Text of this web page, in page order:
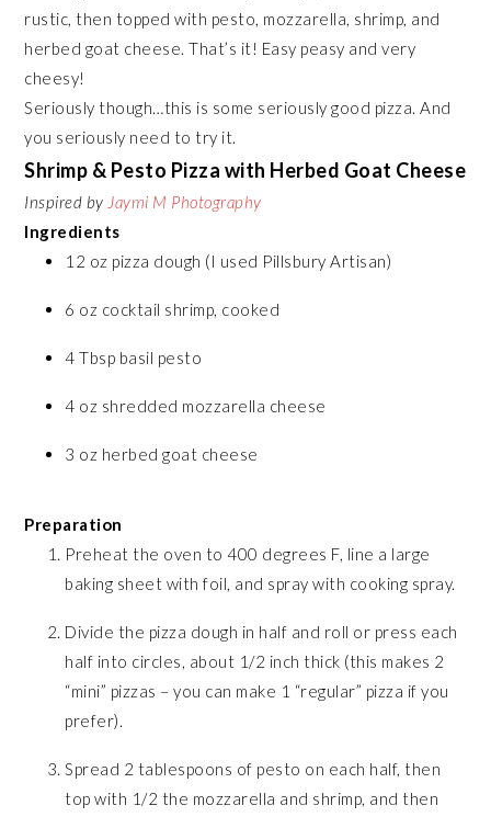
rustic, then topped with pesto, mozzarella, shrimp, and
herbed goat cheese. That’s it! Easy peasy and very
cheesy!
Seriously though…this is some seriously good pizza. And
you seriously need to try it.
Shrimp & Pesto Pizza with Herbed Goat Cheese
Inspired by Jaymi M Photography
Ingredients
12 oz pizza dough (I used Pillsbury Artisan)
6 oz cocktail shrimp, cooked
4 Tbsp basil pesto
4 oz shredded mozzarella cheese
3 oz herbed goat cheese
Preparation
Preheat the oven to 400 degrees F, line a large
baking sheet with foil, and spray with cooking spray.
Divide the pizza dough in half and roll or press each
half into circles, about 1/2 inch thick (this makes 2
“mini” pizzas – you can make 1 “regular” pizza if you
prefer).
Spread 2 tablespoons of pesto on each half, then
top with 1/2 the mozzarella and shrimp, and then